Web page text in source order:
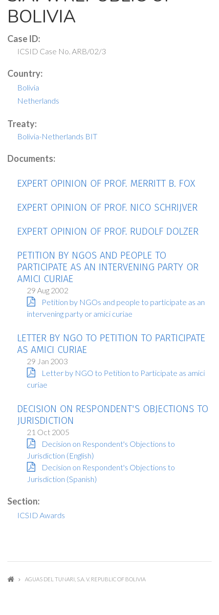
BOLIVIA
Case ID:
ICSID Case No. ARB/02/3
Country:
Bolivia
Netherlands
Treaty:
Bolivia-Netherlands BIT
Documents:
EXPERT OPINION OF PROF. MERRITT B. FOX
EXPERT OPINION OF PROF. NICO SCHRIJVER
EXPERT OPINION OF PROF. RUDOLF DOLZER
PETITION BY NGOS AND PEOPLE TO
PARTICIPATE AS AN INTERVENING PARTY OR
AMICI CURIAE
29 Aug 2002
Petition by NGOs and people to participate as an
intervening party or amici curiae
LETTER BY NGO TO PETITION TO PARTICIPATE
AS AMICI CURIAE
29 Jan 2003
Letter by NGO to Petition to Participate as amici
curiae
DECISION ON RESPONDENT'S OBJECTIONS TO
JURISDICTION
21 Oct 2005
Decision on Respondent's Objections to
Jurisdiction (English)
Decision on Respondent's Objections to
Jurisdiction (Spanish)
Section:
ICSID Awards
AGUAS DEL TUNARI, S.A. V. REPUBLIC OF BOLIVIA